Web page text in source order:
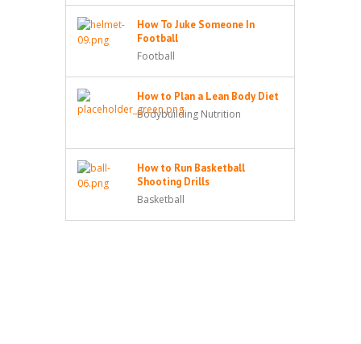
How To Juke Someone In
Football
Football
How to Plan a Lean Body Diet
Bodybuilding Nutrition
How to Run Basketball
Shooting Drills
Basketball